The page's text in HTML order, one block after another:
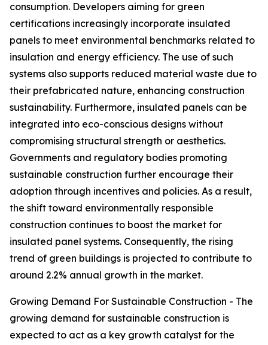
consumption. Developers aiming for green
certifications increasingly incorporate insulated
panels to meet environmental benchmarks related to
insulation and energy efficiency. The use of such
systems also supports reduced material waste due to
their prefabricated nature, enhancing construction
sustainability. Furthermore, insulated panels can be
integrated into eco-conscious designs without
compromising structural strength or aesthetics.
Governments and regulatory bodies promoting
sustainable construction further encourage their
adoption through incentives and policies. As a result,
the shift toward environmentally responsible
construction continues to boost the market for
insulated panel systems. Consequently, the rising
trend of green buildings is projected to contribute to
around 2.2% annual growth in the market.
Growing Demand For Sustainable Construction - The
growing demand for sustainable construction is
expected to act as a key growth catalyst for the